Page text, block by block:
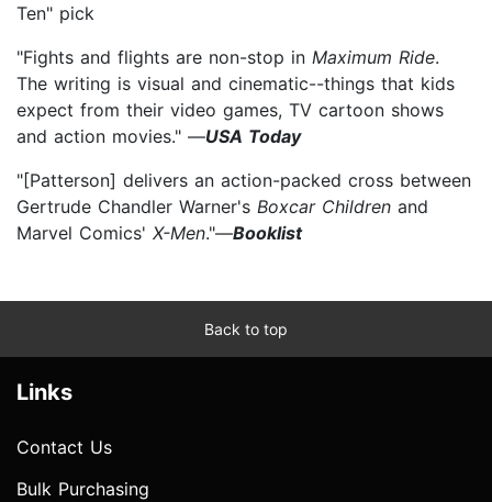
Ten" pick
"Fights and flights are non-stop in Maximum Ride.
The writing is visual and cinematic--things that kids
expect from their video games, TV cartoon shows
and action movies." —USA Today
"[Patterson] delivers an action-packed cross between
Gertrude Chandler Warner's Boxcar Children and
Marvel Comics' X-Men."—Booklist
Back to top
Links
Contact Us
Bulk Purchasing